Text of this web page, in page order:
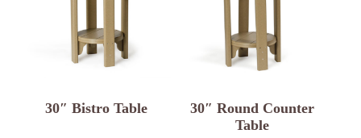
30″ Bistro Table
30″ Round Counter
Table